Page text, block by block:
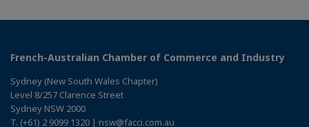
French-Australian Chamber of Commerce and Industry
Sydney (New South Wales Chapter)
Level 8/257 Clarence Street
Sydney NSW 2000
T. (+61) 2 9099 1320 | nsw@facci.com.au